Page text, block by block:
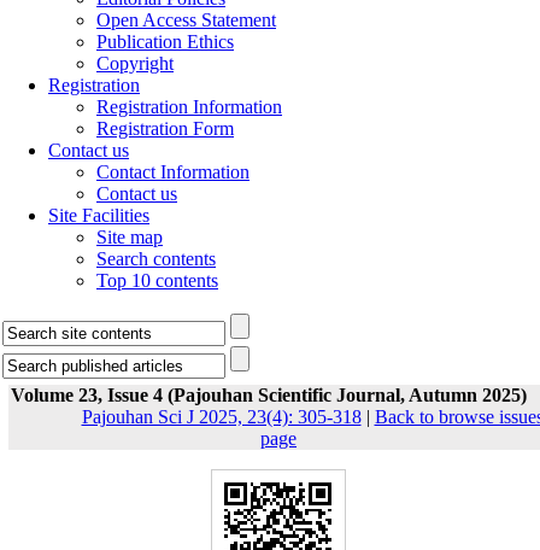
Open Access Statement
Publication Ethics
Copyright
Registration
Registration Information
Registration Form
Contact us
Contact Information
Contact us
Site Facilities
Site map
Search contents
Top 10 contents
Volume 23, Issue 4 (Pajouhan Scientific Journal, Autumn 2025)
Pajouhan Sci J 2025, 23(4): 305-318| Back to browse
page